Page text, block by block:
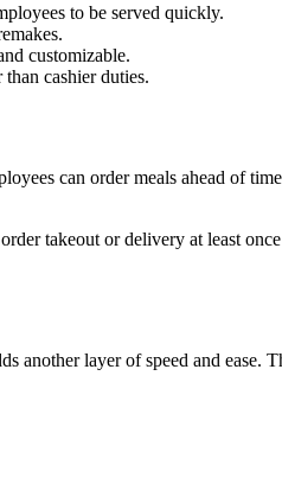
to be served quickly.
customizable.
cashier duties.
can order meals ahead of
takeout or delivery at least
layer of speed and ease.